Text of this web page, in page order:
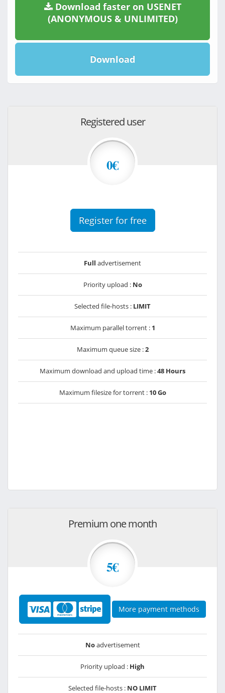
Download faster on USENET
(ANONYMOUS & UNLIMITED)
Download
Registered user
0€
Register for free
Full advertisement
Priority upload : No
Selected file-hosts : LIMIT
Maximum parallel torrent : 1
Maximum queue size :2
Maximum download and upload time :48 Hours
Maximum filesize for torrent : 10 Go
Premium one month
5€
More payment methods
Noadvertisement
Priority upload : High
Selected file-hosts : NO LIMIT